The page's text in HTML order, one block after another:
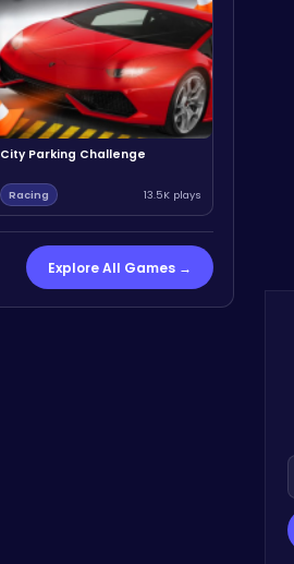
City Parking Challenge
Racing 13.5K plays
Explore All Games →